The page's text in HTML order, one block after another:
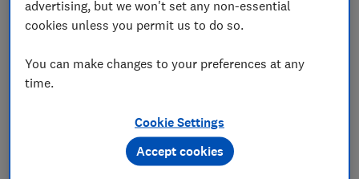
Go straight to ourwireless earbuds reviewsto see all
the models we've tested.
How our tests reveal the best wireless
Noise cancelling
Using a synthetic ear, we test noise cancelling
under lab conditions to find out which are best at
advertising, but we won't set any non-essential
cookies unless you permit us to do so.
You can make changes to your preferences at any
time.
Cookie Settings
Accept cookies